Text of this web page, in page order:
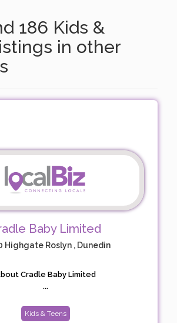
186 Kids &
in other
Baby Limited
Highgate Roslyn , Dunedin
Cradle Baby Limited
...
Kids & Teens